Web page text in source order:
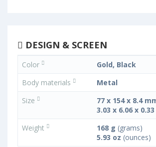
DESIGN & SCREEN
Color
Gold, Black
Body materials
Metal
Size
77 x 154 x 8.4
3.03 x 6.06 x
Weight
168 g (grams)
5.93 oz (ounces)